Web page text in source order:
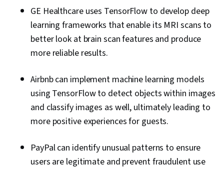
GE Healthcare uses TensorFlow to develop deep
learning frameworks that enable its MRI scans to
better look at brain scan features and produce
more reliable results.
Airbnb can implement machine learning models
using TensorFlow to detect objects within images
and classify images as well, ultimately leading to
more positive experiences for guests.
PayPal can identify unusual patterns to ensure
users are legitimate and prevent fraudulent use